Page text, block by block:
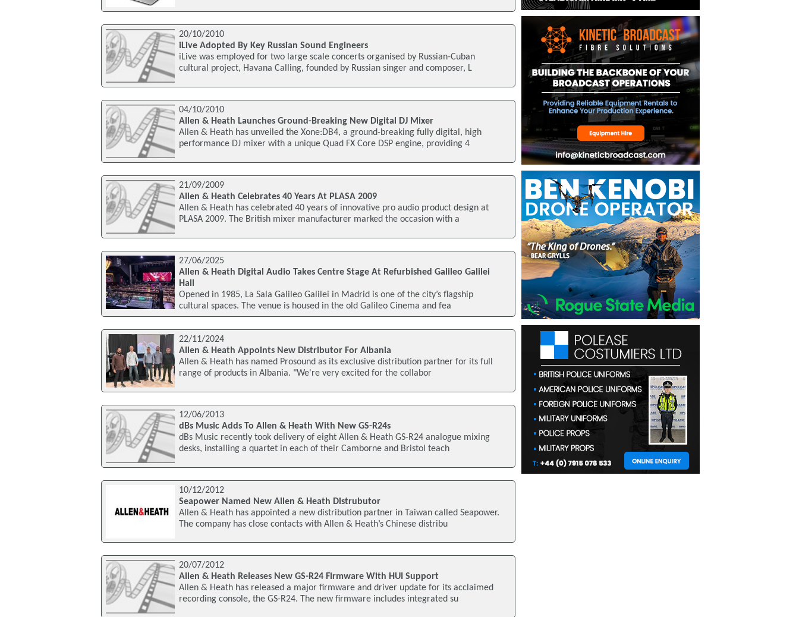
20/10/2010
iLive Adopted By Key Russian Sound Engineers
iLive was employed for two large scale concerts organised by Russian-Cuban
cultural project, Havana Calling, founded by Russian singer and composer, L
04/10/2010
Allen & Heath Launches Ground-Breaking New Digital DJ Mixer
Allen & Heath has unveiled the Xone:DB4, a ground-breaking fully digital, high
performance DJ mixer with a unique Quad FX Core DSP engine, providing 4
21/09/2009
Allen & Heath Celebrates 40 Years At PLASA 2009
Allen & Heath has celebrated 40 years of innovative pro audio product design at
PLASA 2009. The British mixer manufacturer marked the occasion with a
27/06/2025
Allen & Heath Digital Audio Takes Centre Stage At Refurbished Galileo Galilei
Hall
Opened in 1985, La Sala Galileo Galilei in Madrid is one of the city’s flagship
cultural spaces. The venue is housed in the old Galileo Cinema and fea
22/11/2024
Allen & Heath Appoints New Distributor For Albania
Allen & Heath has named Prosound as its exclusive distribution partner for its full
range of products in Albania. "We're very excited for the collabor
12/06/2013
dBs Music Adds To Allen & Heath With New GS-R24s
dBs Music recently took delivery of eight Allen & Heath GS-R24 analogue mixing
desks, installing a quartet in each of their Camborne and Bristol teach
10/12/2012
Seapower Named New Allen & Heath Distrubutor
Allen & Heath has appointed a new distribution partner in Taiwan called Seapower.
The company has close contacts with Allen & Heath’s Chinese distribu
20/07/2012
Allen & Heath Releases New GS-R24 Firmware With HUI Support
Allen & Heath has released a major firmware and driver update for its acclaimed
recording console, the GS-R24. The new firmware includes integrated su